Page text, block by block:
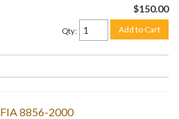
$150.00
Qty: Add to Cart
FIA 8856-2000